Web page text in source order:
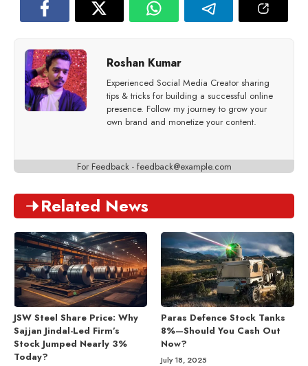
Roshan Kumar
Experienced Social Media Creator sharing
tips & tricks for building a successful online
presence. Follow my journey to grow your
own brand and monetize your content.
For Feedback - feedback@example.com
Related News
JSW Steel Share Price: Why
Sajjan Jindal-Led Firm’s
Stock Jumped Nearly 3%
Today?
Paras Defence Stock Tanks
8%—Should You Cash Out
Now?
July 18, 2025